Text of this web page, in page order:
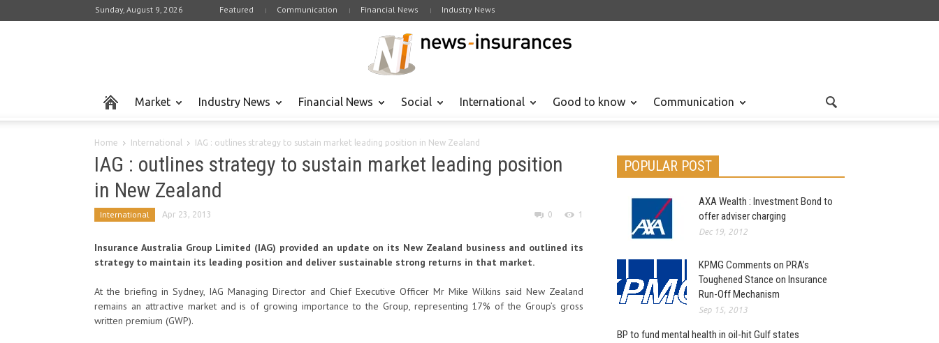
Sunday, August 9, 2026 Featured Communication Financial News Industry News
Market Industry News Financial News Social International Good to know Communication
Home International IAG : outlines strategy to sustain market leading position in New Zealand
IAG : outlines strategy to sustain market leading position
in New Zealand
International Apr 23, 2013 0 1
Insurance Australia Group Limited (IAG) provided an update on its New Zealand business and outlined its
strategy to maintain its leading position and deliver sustainable strong returns in that market.
At the briefing in Sydney, IAG Managing Director and Chief Executive Officer Mr Mike Wilkins said New Zealand
remains an attractive market and is of growing importance to the Group, representing 17% of the Group’s gross
written premium (GWP).
POPULAR POST
AXA Wealth : Investment Bond to
offer adviser charging
Dec 19, 2012
KPMG Comments on PRA’s
Toughened Stance on Insurance
Run-Off Mechanism
Sep 15, 2013
BP to fund mental health in oil-hit Gulf states